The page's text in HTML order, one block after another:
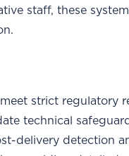
staff, these
strict regulatory
technical
delivery detection